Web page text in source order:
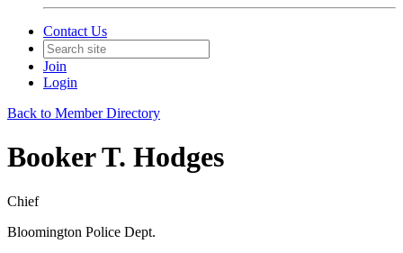
Contact Us
Join
Login
Back to Member Directory
Booker T. Hodges
Chief
Bloomington Police Dept.